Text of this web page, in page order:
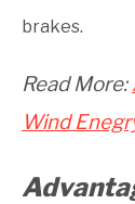
brakes.
Read More:
Wind